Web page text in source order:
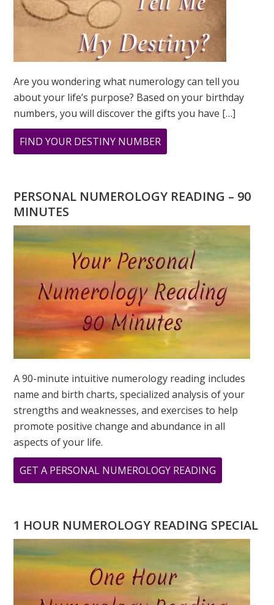
Are you wondering what numerology can tell you
about your life’s purpose? Based on your birthday
numbers, you will discover the gifts you have […]
FIND YOUR DESTINY NUMBER
ARE
WHAT
IS?
PERSONAL NUMEROLOGY READING – 90
MINUTES
A 90-minute intuitive numerology reading includes
name and birth charts, specialized analysis of your
strengths and weaknesses, and exercises to help
promote positive change and abundance in all
aspects of your life.
GET A PERSONAL NUMEROLOGY READING
2023
THE
GLOBAL
YEAR
THE
1 HOUR NUMEROLOGY READING SPECIAL